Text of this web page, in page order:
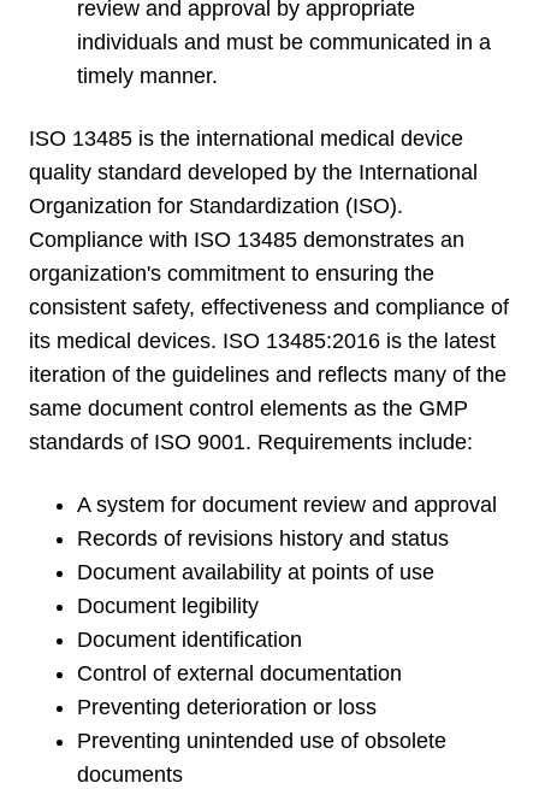
review and approval by appropriate
individuals and must be communicated in a
timely manner.
ISO 13485 is the international medical device
quality standard developed by the International
Organization for Standardization (ISO).
Compliance with ISO 13485 demonstrates an
organization's commitment to ensuring the
consistent safety, effectiveness and compliance of
its medical devices. ISO 13485:2016 is the latest
iteration of the guidelines and reflects many of the
same document control elements as the GMP
standards of ISO 9001. Requirements include:
A system for document review and approval
Records of revisions history and status
Document availability at points of use
Document legibility
Document identification
Control of external documentation
Preventing deterioration or loss
Preventing unintended use of obsolete
documents